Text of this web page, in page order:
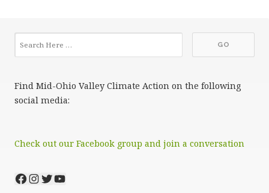
Find Mid-Ohio Valley Climate Action on the following
social media:
Check out our Facebook group and join a conversation
Facebook
Instagram
Twitter
YouTube